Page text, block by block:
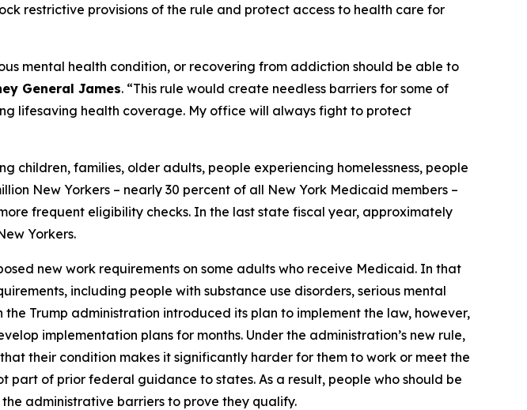
restrictive provisions of the rule and protect access to health care for
mental health condition, or recovering from addiction should be able to
General James. “This rule would create needless barriers for some of
lifesaving health coverage. My office will always fight to protect
children, families, older adults, people experiencing homelessness, people
New Yorkers – nearly 30 percent of all New York Medicaid members –
frequent eligibility checks. In the last state fiscal year, approximately
Yorkers.
new work requirements on some adults who receive Medicaid. In that
including people with substance use disorders, serious mental
Trump administration introduced its plan to implement the law, however,
implementation plans for months. Under the administration’s new rule,
their condition makes it significantly harder for them to work or meet the
part of prior federal guidance to states. As a result, people who should be
administrative barriers to prove they qualify.